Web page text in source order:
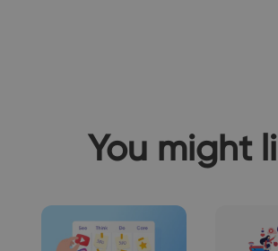
You might